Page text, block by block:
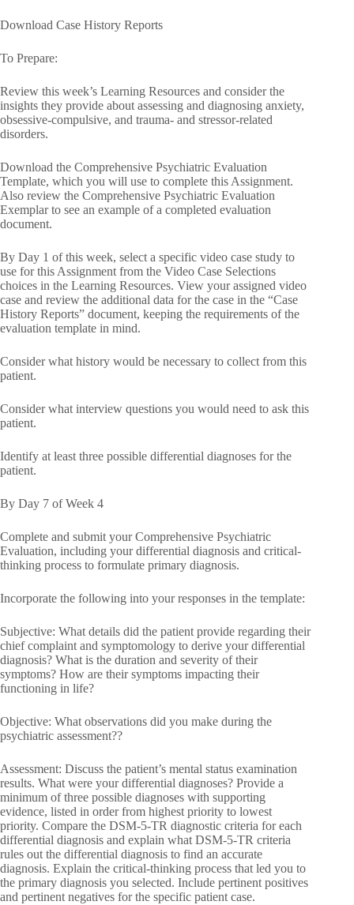
Download Case History Reports
To Prepare:
Review this week’s Learning Resources and consider the
insights they provide about assessing and diagnosing anxiety,
obsessive-compulsive, and trauma- and stressor-related
disorders.
Download the Comprehensive Psychiatric Evaluation
Template, which you will use to complete this Assignment.
Also review the Comprehensive Psychiatric Evaluation
Exemplar to see an example of a completed evaluation
document.
By Day 1 of this week, select a specific video case study to
use for this Assignment from the Video Case Selections
choices in the Learning Resources. View your assigned video
case and review the additional data for the case in the “Case
History Reports” document, keeping the requirements of the
evaluation template in mind.
Consider what history would be necessary to collect from this
patient.
Consider what interview questions you would need to ask this
patient.
Identify at least three possible differential diagnoses for the
patient.
By Day 7 of Week 4
Complete and submit your Comprehensive Psychiatric
Evaluation, including your differential diagnosis and critical-
thinking process to formulate primary diagnosis.
Incorporate the following into your responses in the template:
Subjective: What details did the patient provide regarding their
chief complaint and symptomology to derive your differential
diagnosis? What is the duration and severity of their
symptoms? How are their symptoms impacting their
functioning in life?
Objective: What observations did you make during the
psychiatric assessment??
Assessment: Discuss the patient’s mental status examination
results. What were your differential diagnoses? Provide a
minimum of three possible diagnoses with supporting
evidence, listed in order from highest priority to lowest
priority. Compare the DSM-5-TR diagnostic criteria for each
differential diagnosis and explain what DSM-5-TR criteria
rules out the differential diagnosis to find an accurate
diagnosis. Explain the critical-thinking process that led you to
the primary diagnosis you selected. Include pertinent positives
and pertinent negatives for the specific patient case.